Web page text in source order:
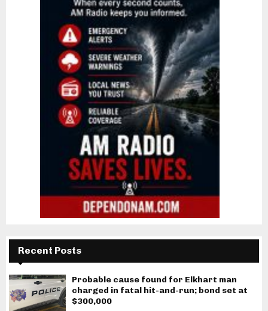
Recent Posts
Probable cause found for Elkhart man
charged in fatal hit-and-run; bond set at
$300,000